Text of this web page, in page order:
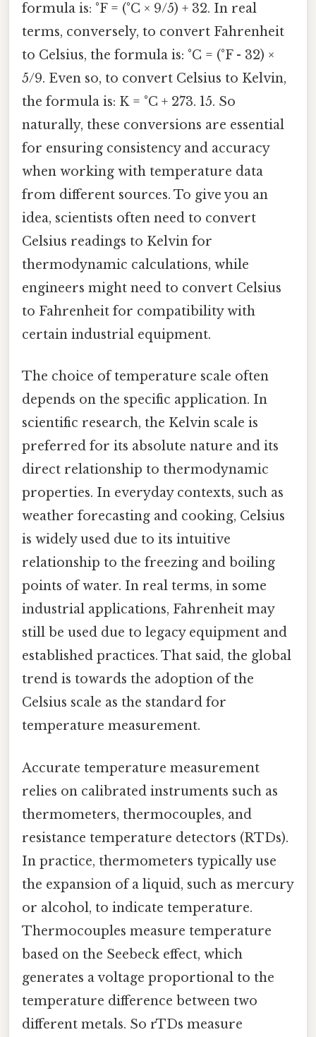
formula is: °F = (°C × 9/5) + 32. In real
terms, conversely, to convert Fahrenheit
to Celsius, the formula is: °C = (°F - 32) ×
5/9. Even so, to convert Celsius to Kelvin,
the formula is: K = °C + 273. 15. So
naturally, these conversions are essential
for ensuring consistency and accuracy
when working with temperature data
from different sources. To give you an
idea, scientists often need to convert
Celsius readings to Kelvin for
thermodynamic calculations, while
engineers might need to convert Celsius
to Fahrenheit for compatibility with
certain industrial equipment.
The choice of temperature scale often
depends on the specific application. In
scientific research, the Kelvin scale is
preferred for its absolute nature and its
direct relationship to thermodynamic
properties. In everyday contexts, such as
weather forecasting and cooking, Celsius
is widely used due to its intuitive
relationship to the freezing and boiling
points of water. In real terms, in some
industrial applications, Fahrenheit may
still be used due to legacy equipment and
established practices. That said, the global
trend is towards the adoption of the
Celsius scale as the standard for
temperature measurement.
Accurate temperature measurement
relies on calibrated instruments such as
thermometers, thermocouples, and
resistance temperature detectors (RTDs).
In practice, thermometers typically use
the expansion of a liquid, such as mercury
or alcohol, to indicate temperature.
Thermocouples measure temperature
based on the Seebeck effect, which
generates a voltage proportional to the
temperature difference between two
different metals. So rTDs measure